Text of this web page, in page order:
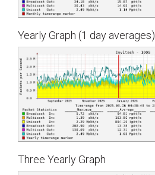
Yearly Graph (1 day averages)
Three Yearly Graph